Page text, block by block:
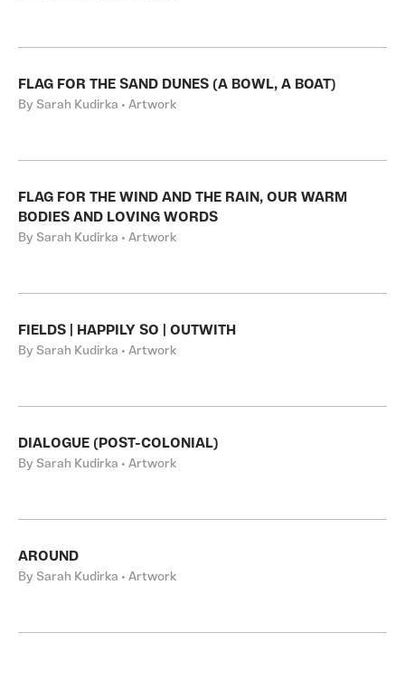
FLAG FOR THE SAND DUNES (A BOWL, A BOAT)
By Sarah Kudirka • Artwork
FLAG FOR THE WIND AND THE RAIN, OUR WARM
BODIES AND LOVING WORDS
By Sarah Kudirka • Artwork
FIELDS | HAPPILY SO | OUTWITH
By Sarah Kudirka • Artwork
DIALOGUE (POST-COLONIAL)
By Sarah Kudirka • Artwork
AROUND
By Sarah Kudirka • Artwork